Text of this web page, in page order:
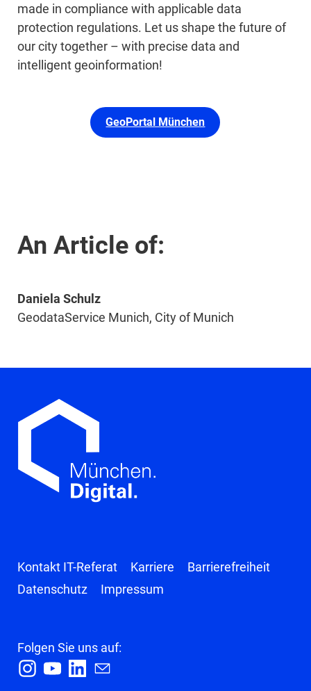
made in compliance with applicable data
protection regulations. Let us shape the future of
our city together – with precise data and
intelligent geoinformation!
GeoPortal München
An Article of:
Daniela Schulz
GeodataService Munich, City of Munich
Kontakt IT-Referat Karriere
Barrierefreiheit
Datenschutz
Impressum
Folgen Sie uns auf: